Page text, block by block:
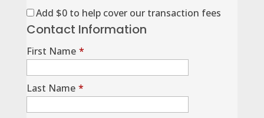
Add $0to help cover our transaction fees
Contact Information
First Name *
Last Name *